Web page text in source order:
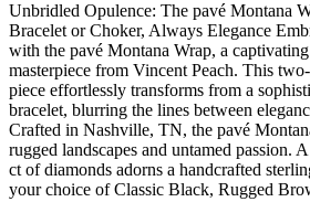
Unbridled Opulence: The pavé Montana
Bracelet or Choker, Always Elegance
with the pavé Montana Wrap, a
masterpiece from Vincent Peach. This
piece effortlessly transforms from a
bracelet, blurring the lines between
Crafted in Nashville, TN, the pavé
rugged landscapes and untamed passion.
ct of diamonds adorns a handcrafted
your choice of Classic Black, Rugged